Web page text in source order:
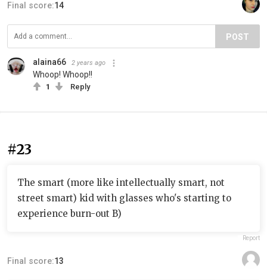
Final score:14
POST
alaina66 2 years ago
Whoop! Whoop!!
1 Reply
#23
The smart (more like intellectually smart, not
street smart) kid with glasses who's starting to
experience burn-out B)
Report
Final score:13